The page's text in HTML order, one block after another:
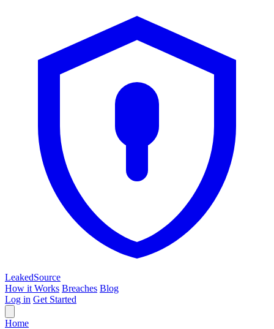
LeakedSource
How it Works Breaches Blog
Log in Get Started
Home